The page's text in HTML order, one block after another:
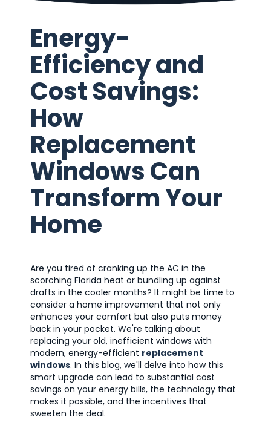
Energy-
Efficiency and
Cost Savings:
How
Replacement
Windows Can
Transform Your
Home
Are you tired of cranking up the AC in the
scorching Florida heat or bundling up against
drafts in the cooler months? It might be time to
consider a home improvement that not only
enhances your comfort but also puts money
back in your pocket. We're talking about
replacing your old, inefficient windows with
modern, energy-efficient replacement
windows. In this blog, we'll delve into how this
smart upgrade can lead to substantial cost
savings on your energy bills, the technology that
makes it possible, and the incentives that
sweeten the deal.